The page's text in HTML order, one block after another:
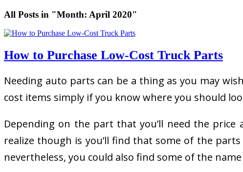
All Posts in "Month: April 2020"
How to Purchase Low-Cost Truck Parts
Needing auto parts can be a thing as you may
cost items simply if you know where you should
Depending on the part that you’ll need the
realize though is you’ll find that some of the
nevertheless, you could also find some of the